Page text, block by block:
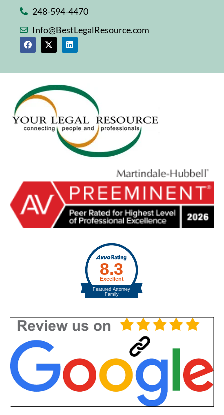
248-594-4470
Info@BestLegalResource.com